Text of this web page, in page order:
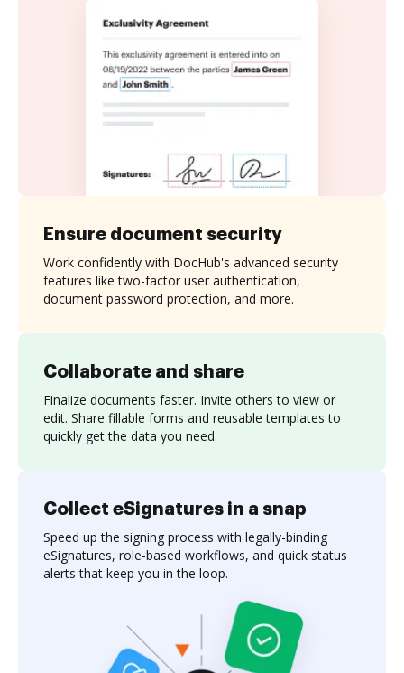
Collaborate and share
Finalize documents faster. Invite others to view or
edit. Share fillable forms and reusable templates to
quickly get the data you need.
Ensure document security
Work confidently with DocHub's advanced security
features like two-factor user authentication,
document password protection, and more.
Collect eSignatures in a snap
Speed up the signing process with legally-binding
eSignatures, role-based workflows, and quick status
alerts that keep you in the loop.